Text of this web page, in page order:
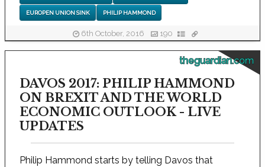
EUROPEN UNION SINK PHILIP HAMMOND
6th October, 2016 190
theguardian.com
DAVOS 2017: PHILIP HAMMOND
ON BREXIT AND THE WORLD
ECONOMIC OUTLOOK - LIVE
UPDATES
Philip Hammond starts by telling Davos that